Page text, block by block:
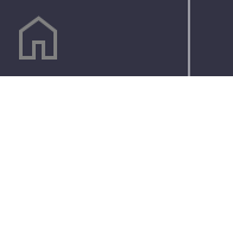
home